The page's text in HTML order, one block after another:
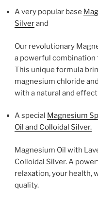
A very popular base
Silverand
Our revolutionary
a powerful combination
This unique formula
magnesium chloride
with a natural and
A special Magnesium
Oil and Colloidal Silver.
Magnesium Oil with
Colloidal Silver. A
relaxation, your health,
quality.